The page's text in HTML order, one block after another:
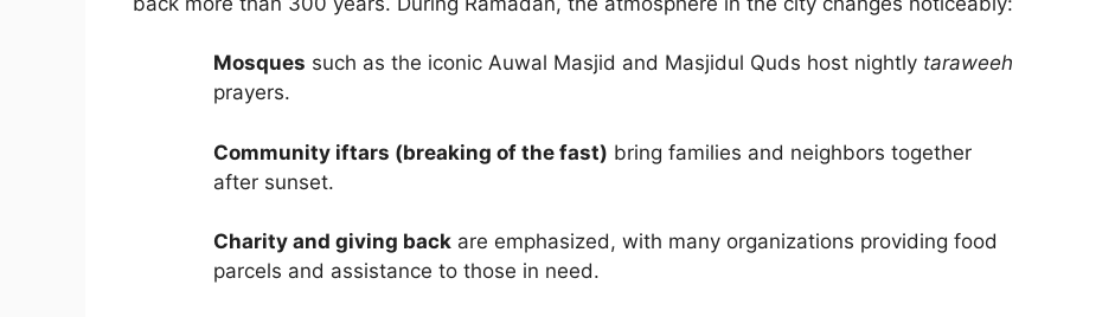
Mosques such as the iconic Auwal Masjid and Masjidul Quds host nightly taraweeh
prayers.
Community iftars (breaking of the fast) bring families and neighbors together
after sunset.
Charity and giving back are emphasized, with many organizations providing food
parcels and assistance to those in need.